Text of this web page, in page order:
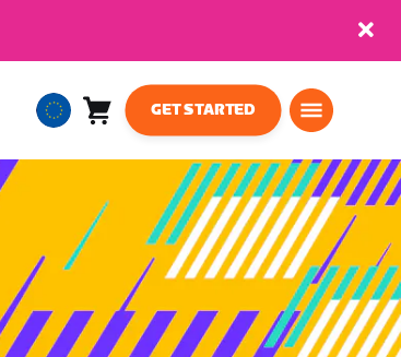
EuropeanCart
GET STARTED